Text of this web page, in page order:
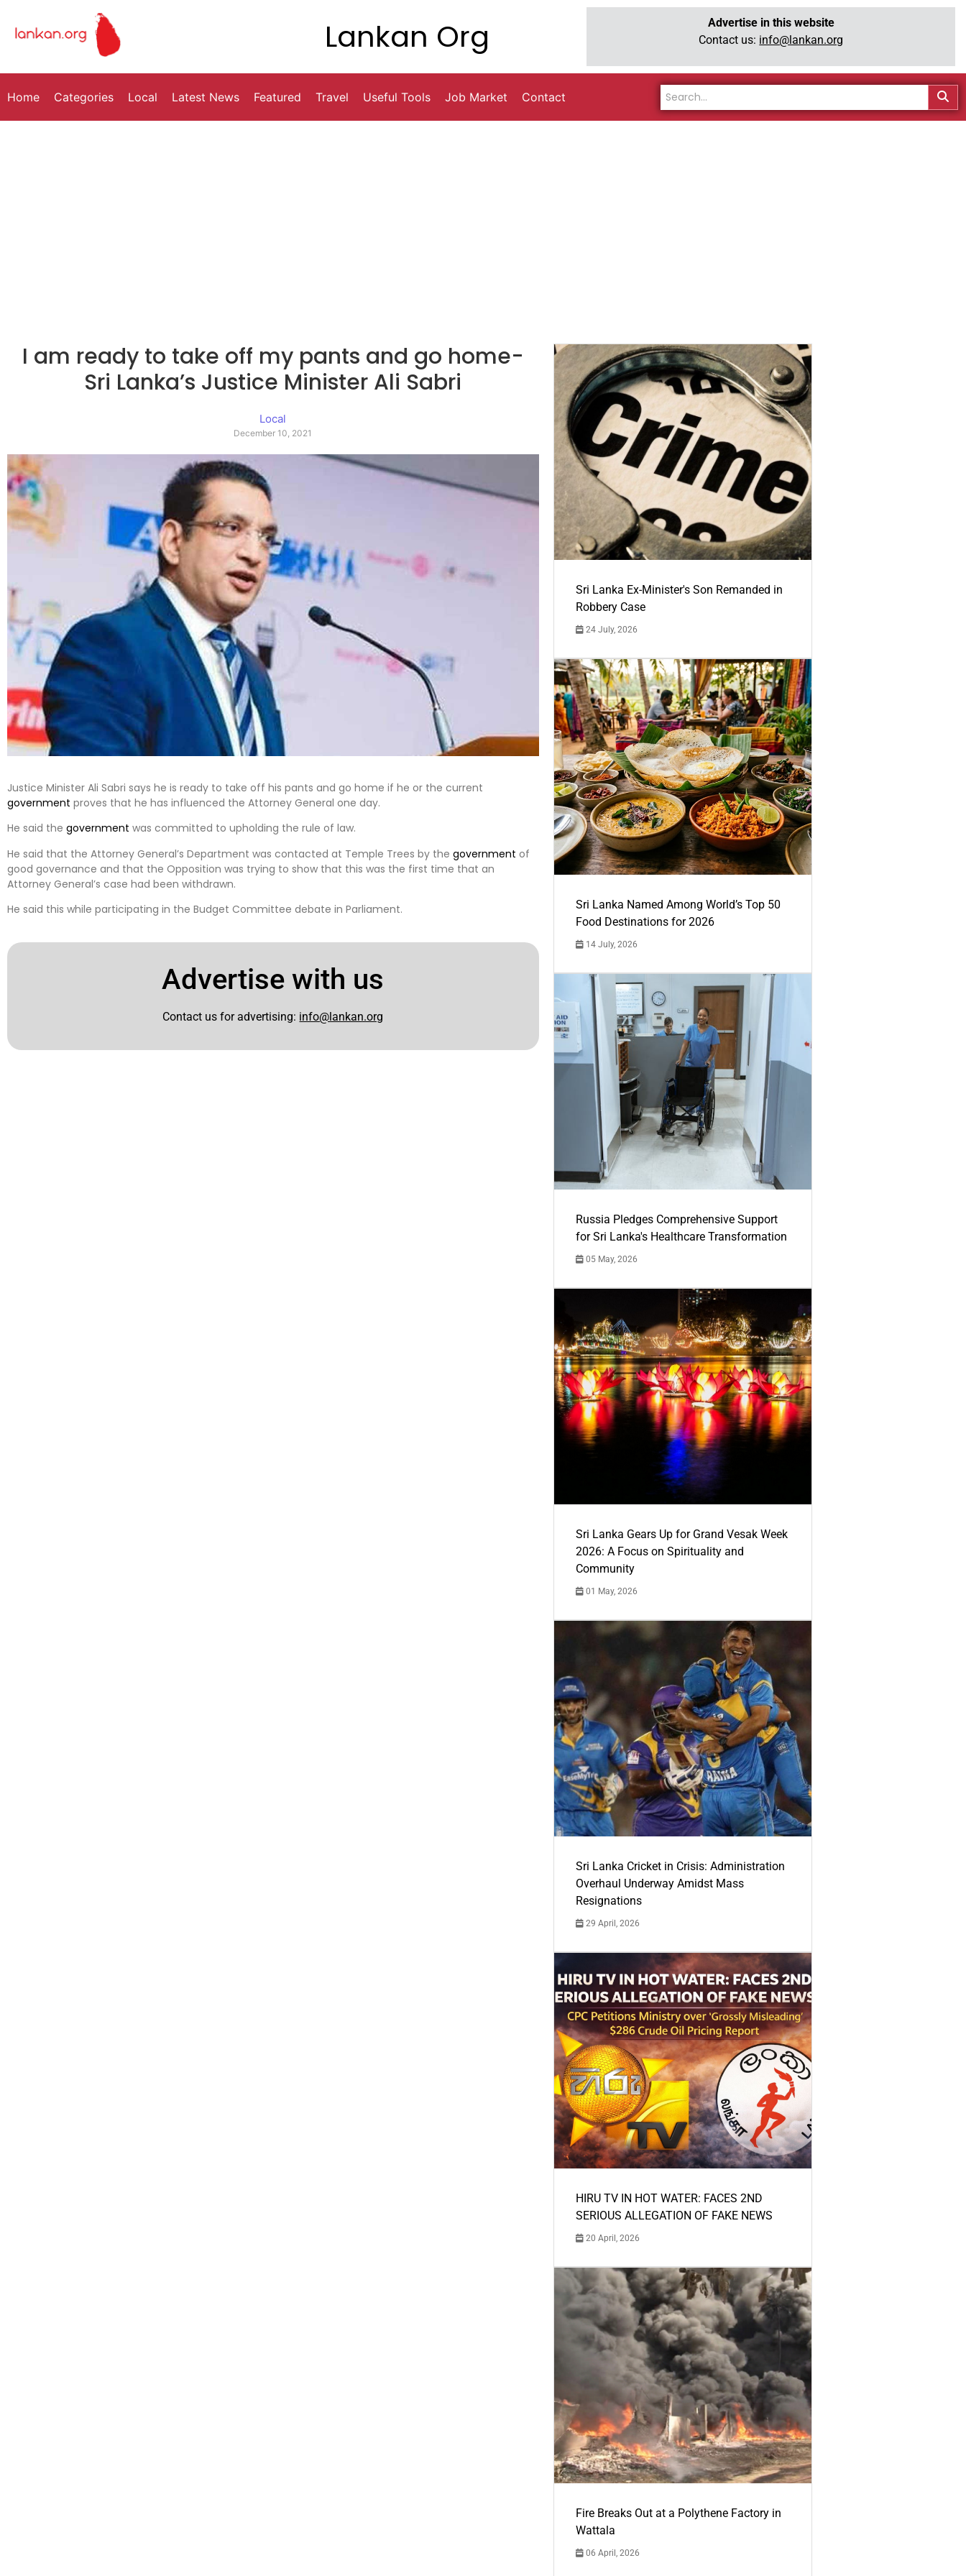
Lankan Org
Advertise in this website
Contact us: info@lankan.org
Home Categories Local Latest News Featured Travel Useful Tools Job Market Contact
I am ready to take off my pants and go home-
Sri Lanka’s Justice Minister Ali Sabri
Local
December 10, 2021
Justice Minister Ali Sabri says he is ready to take off his pants and go home if he or the current
government proves that he has influenced the Attorney General one day.
He said the government was committed to upholding the rule of law.
He said that the Attorney General’s Department was contacted at Temple Trees by the government of
good governance and that the Opposition was trying to show that this was the first time that an
Attorney General’s case had been withdrawn.
He said this while participating in the Budget Committee debate in Parliament.
Advertise with us
Contact us for advertising: info@lankan.org
Sri Lanka Ex-Minister's Son Remanded in
Robbery Case
24 July, 2026
Sri Lanka Named Among World’s Top 50
Food Destinations for 2026
14 July, 2026
Russia Pledges Comprehensive Support
for Sri Lanka's Healthcare Transformation
05 May, 2026
Sri Lanka Gears Up for Grand Vesak Week
2026: A Focus on Spirituality and
Community
01 May, 2026
Sri Lanka Cricket in Crisis: Administration
Overhaul Underway Amidst Mass
Resignations
29 April, 2026
HIRU TV IN HOT WATER: FACES 2ND
SERIOUS ALLEGATION OF FAKE NEWS
20 April, 2026
Fire Breaks Out at a Polythene Factory in
Wattala
06 April, 2026